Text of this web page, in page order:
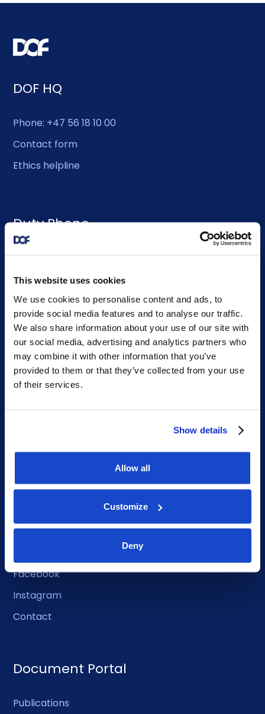
This website uses cookies
We use cookies to personalise content and ads, to
provide social media features and to analyse our traffic.
We also share information about your use of our site with
our social media, advertising and analytics partners who
may combine it with other information that you’ve
provided to them or that they’ve collected from your use
of their services.
Show details
Allow all
Customize
Deny
DOF HQ
Phone: +47 56 18 10 00
Contact form
Ethics helpline
Duty Phone
Sitemap
Home
What we do
Social
Facebook
Instagram
Contact
Document Portal
Publications